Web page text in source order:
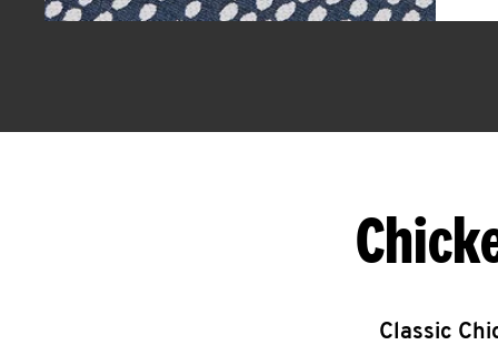
Classic